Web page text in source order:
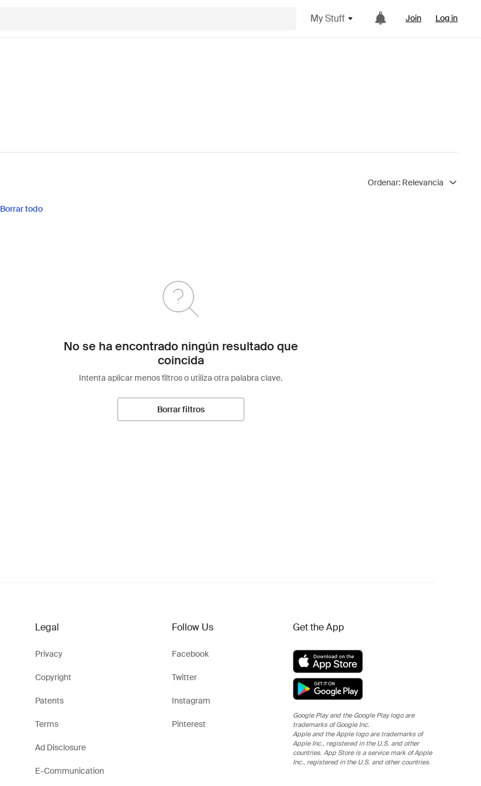
My Stuff Join Log in
Ordenar: Relevancia
Borrar todo
No se ha encontrado ningún resultado que
coincida
Intenta aplicar menos filtros o utiliza otra palabra clave.
Borrar filtros
Legal
Privacy
Copyright
Patents
Terms
Ad Disclosure
E-Communication
Follow Us
Facebook
Twitter
Instagram
Pinterest
Get the App
Google Play and the Google Play logo are
trademarks of Google Inc.
Apple and the Apple logo are trademarks of
Apple Inc., registered in the U.S. and other
countries. App Store is a service mark of Apple
Inc., registered in the U.S. and other countries.